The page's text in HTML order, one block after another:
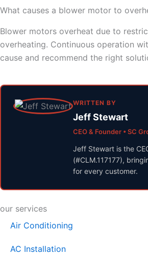
What causes a blower motor to
Blower motors overheat due to
overheating. Continuous operation
cause and recommend the right
WRITTEN BY
Jeff Stewart
CEO & Founder • SC
Jeff Stewart is the
(#CLM.117177),
for every customer.
our services
Air Conditioning
AC Installation